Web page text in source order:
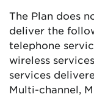
The Plan does
deliver the
telephone
wireless
services
Multi-channel,